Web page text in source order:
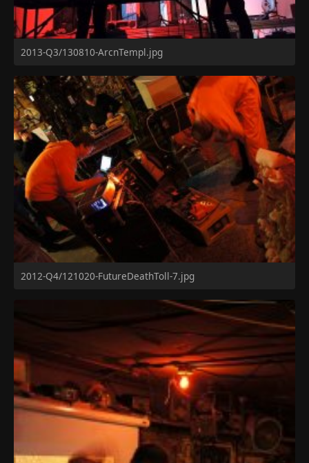
2013-Q3/130810-ArcnTempl.jpg
2012-Q4/121020-FutureDeathToll-7.jpg